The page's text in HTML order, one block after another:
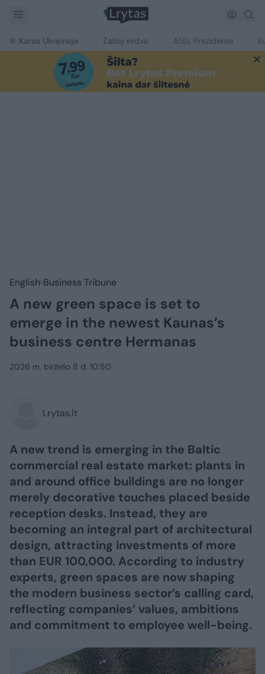
Karas Ukrainoje Žalioji erdvė Ačiū, Prezidente
English Business Tribune
A new green space is set to
emerge in the newest Kaunas’s
business centre Hermanas
2026 m. birželio 8 d. 10:50
Lrytas.lt
A new trend is emerging in the Baltic
commercial real estate market: plants in
and around office buildings are no longer
merely decorative touches placed beside
reception desks. Instead, they are
becoming an integral part of architectural
design, attracting investments of more
than EUR 100,000. According to industry
experts, green spaces are now shaping
the modern business sector’s calling card,
reflecting companies’ values, ambitions
and commitment to employee well-being.